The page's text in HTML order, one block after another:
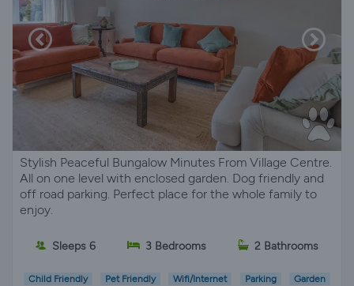
Stylish Peaceful Bungalow Minutes From Village Centre.
All on one level with enclosed garden. Dog friendly and
off road parking. Perfect place for the whole family to
enjoy.
Sleeps 6 3 Bedrooms 2 Bathrooms
Child Friendly Pet Friendly Wifi/Internet Parking Garden